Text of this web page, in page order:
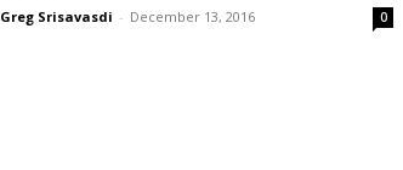
Greg Srisavasdi - December 13, 2016 0